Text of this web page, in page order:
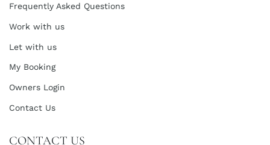
Frequently Asked Questions
Work with us
Let with us
My Booking
Owners Login
Contact Us
CONTACT US